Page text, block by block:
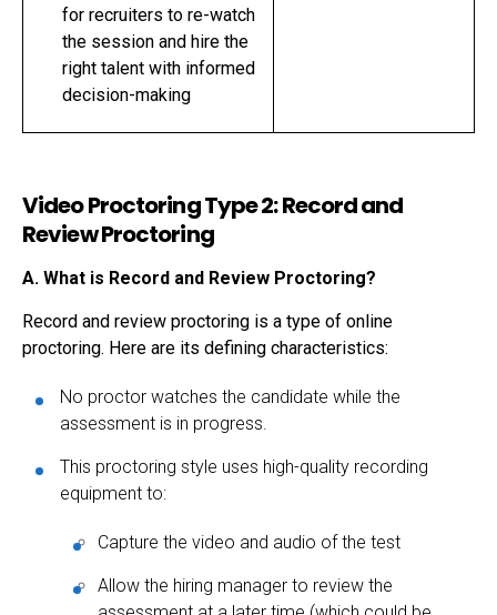
for recruiters to re-watch
the session and hire the
right talent with informed
decision-making
Video Proctoring Type 2: Record and
Review Proctoring
A. What is Record and Review Proctoring?
Record and review proctoring is a type of online
proctoring. Here are its defining characteristics:
No proctor watches the candidate while the
assessment is in progress.
This proctoring style uses high-quality recording
equipment to:
Capture the video and audio of the test
Allow the hiring manager to review the